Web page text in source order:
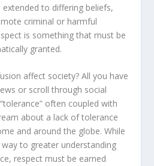
to differing beliefs,
criminal or harmful
is something that must be
granted.
affect society? All you have
or scroll through social
often coupled with
about a lack of tolerance
and around the globe. While
to greater understanding
respect must be earned